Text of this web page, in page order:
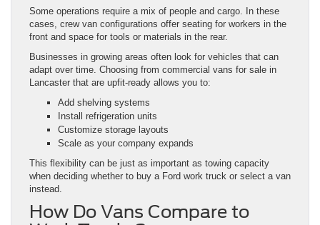
Some operations require a mix of people and cargo. In these
cases, crew van configurations offer seating for workers in the
front and space for tools or materials in the rear.
Businesses in growing areas often look for vehicles that can
adapt over time. Choosing from commercial vans for sale in
Lancaster that are upfit-ready allows you to:
Add shelving systems
Install refrigeration units
Customize storage layouts
Scale as your company expands
This flexibility can be just as important as towing capacity
when deciding whether to buy a Ford work truck or select a van
instead.
How Do Vans Compare to